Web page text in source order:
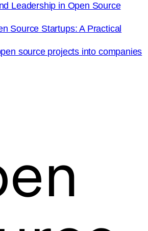
Leadership in Open Source
Source Startups: A Practical
source projects into companies